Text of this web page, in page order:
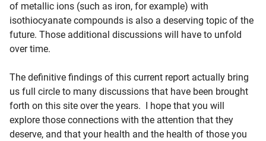
of metallic ions (such as iron, for example) with
isothiocyanate compounds is also a deserving topic of the
future. Those additional discussions will have to unfold
over time.
The definitive findings of this current report actually bring
us full circle to many discussions that have been brought
forth on this site over the years. I hope that you will
explore those connections with the attention that they
deserve, and that your health and the health of those you